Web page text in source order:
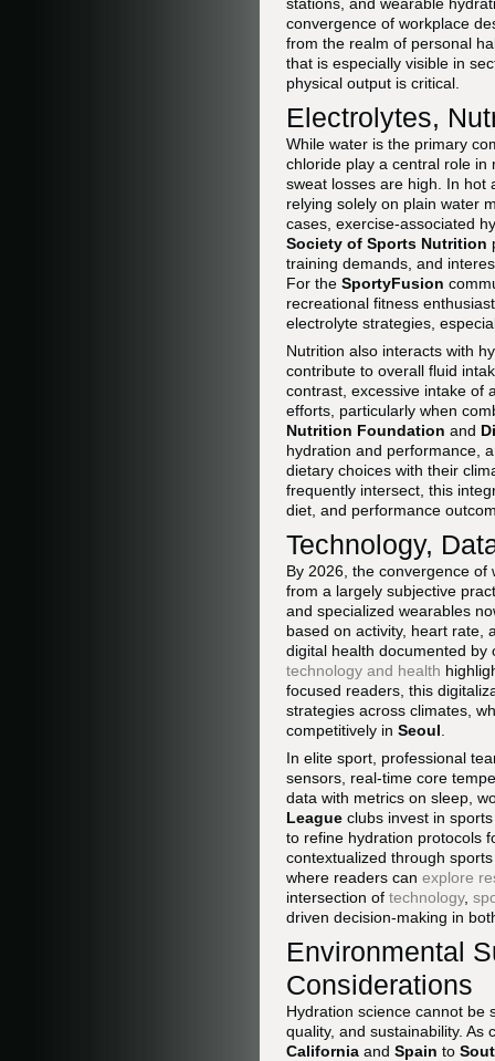
convergence of workplace
from the realm of personal
that is especially visible in
physical output is critical.
Electrolytes,
While water is the primary
chloride play a central role in
sweat losses are high. In hot
relying solely on plain water
cases, exercise-associated
Society of Sports Nutrition
training demands, and
For the SportyFusion
recreational fitness
electrolyte strategies,
Nutrition also interacts with
contribute to overall fluid
contrast, excessive intake of
efforts, particularly when
Nutrition Foundation and
hydration and performance,
dietary choices with their
frequently intersect, this
diet, and performance
Technology,
By 2026, the convergence
from a largely subjective
and specialized wearables
based on activity, heart rate,
digital health documented
technology and health
focused readers, this
strategies across climates,
competitively in Seoul
In elite sport, professional
sensors, real-time core
data with metrics on sleep,
League clubs invest in
to refine hydration protocols
contextualized through
where readers can explore
intersection of technology,
driven decision-making in
Environmental
Considerations
Hydration science cannot be
quality, and sustainability.
California and Spain to